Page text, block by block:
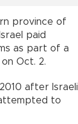
province of
paid
as part of a
Oct. 2.
after Israeli
to